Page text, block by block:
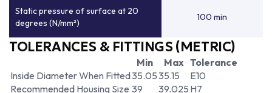
Static pressure of surface at 20
degrees (N/mm²)
100 min
TOLERANCES & FITTINGS (METRIC)
Min Max Tolerance
Inside Diameter When Fitted35.0535.15
E10
Recommended Housing Size 39 39.025 H7